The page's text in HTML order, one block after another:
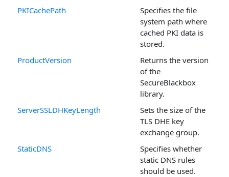
PKICachePath
Specifies the file
system path where
cached PKI data is
stored.
ProductVersion
Returns the version
of the
SecureBlackbox
library.
ServerSSLDHKeyLength
Sets the size of the
TLS DHE key
exchange group.
StaticDNS
Specifies whether
static DNS rules
should be used.